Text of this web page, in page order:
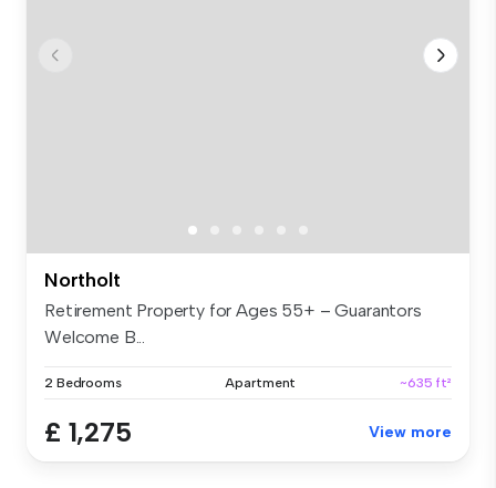
Northolt
Retirement Property for Ages 55+ – Guarantors
Welcome B...
2 Bedrooms Apartment ~635 ft²
£ 1,275 View more